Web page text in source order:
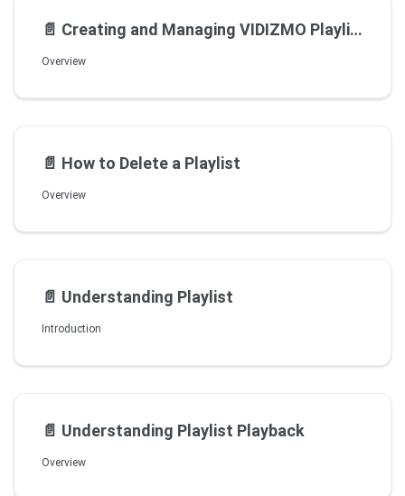
📄️ Creating and Managing VIDIZMO Playlists
Overview
📄️ How to Delete a Playlist
Overview
📄️ Understanding Playlist
Introduction
📄️ Understanding Playlist Playback
Overview